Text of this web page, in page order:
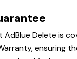
AdBlue Delete is
ensuring